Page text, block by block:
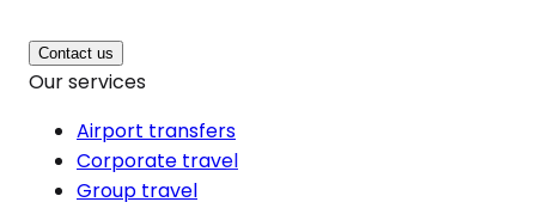
Contact us
Our services
Airport transfers
Corporate travel
Group travel